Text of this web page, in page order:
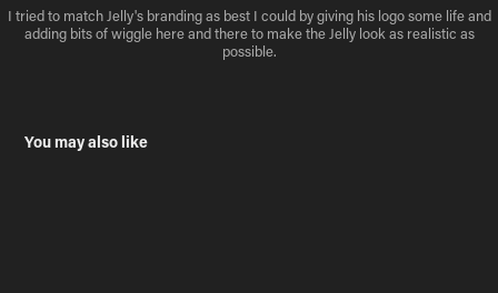
I tried to match Jelly's branding as best I could by giving his logo some life and
adding bits of wiggle here and there to make the Jelly look as realistic as
possible.
You may also like